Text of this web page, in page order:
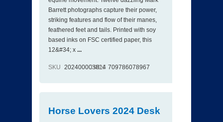
Barrett photographs capture their power,
striking features and flow of their manes,
feathered feet and tails. Printed with soy
based inks on FSC certified paper, this
12&#34; x ...
SKU 202400003814
ISBN 709786078967
Horse Lovers 2024 Desk